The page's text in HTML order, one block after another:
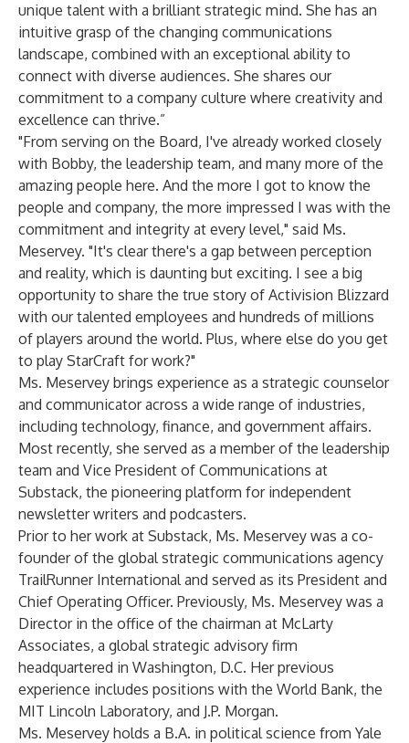
unique talent with a brilliant strategic mind. She has an
intuitive grasp of the changing communications
landscape, combined with an exceptional ability to
connect with diverse audiences. She shares our
commitment to a company culture where creativity and
excellence can thrive.”
"From serving on the Board, I've already worked closely
with Bobby, the leadership team, and many more of the
amazing people here. And the more I got to know the
people and company, the more impressed I was with the
commitment and integrity at every level," said Ms.
Meservey. "It's clear there's a gap between perception
and reality, which is daunting but exciting. I see a big
opportunity to share the true story of Activision Blizzard
with our talented employees and hundreds of millions
of players around the world. Plus, where else do you get
to play StarCraft for work?"
Ms. Meservey brings experience as a strategic counselor
and communicator across a wide range of industries,
including technology, finance, and government affairs.
Most recently, she served as a member of the leadership
team and Vice President of Communications at
Substack, the pioneering platform for independent
newsletter writers and podcasters.
Prior to her work at Substack, Ms. Meservey was a co-
founder of the global strategic communications agency
TrailRunner International and served as its President and
Chief Operating Officer. Previously, Ms. Meservey was a
Director in the office of the chairman at McLarty
Associates, a global strategic advisory firm
headquartered in Washington, D.C. Her previous
experience includes positions with the World Bank, the
MIT Lincoln Laboratory, and J.P. Morgan.
Ms. Meservey holds a B.A. in political science from Yale